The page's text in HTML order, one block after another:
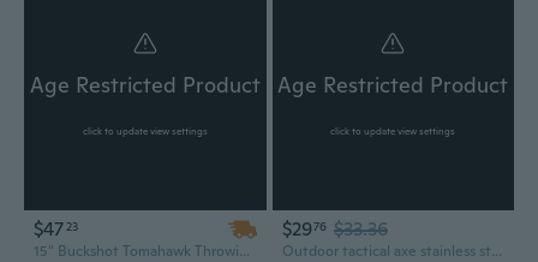
Age Restricted Product
click to update view settings
$47 23
15" Buckshot Tomahawk Throwing Axe
Age Restricted Product
click to update view settings
$2976 $33.36
Outdoor tactical axe stainless steel, camping, survival self-defense tools